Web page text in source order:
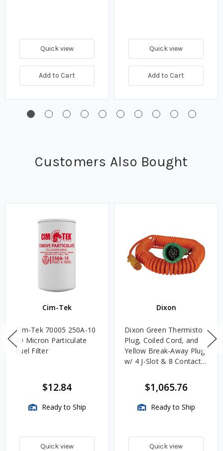
Quick view
Add to Cart
Quick view
Add to Cart
Customers Also Bought
Cim-Tek
Cim-Tek 70005 250A-10
10 Micron Particulate
Fuel Filter
$12.84
Ready to Ship
Quick view
Dixon
Dixon Green Thermistor
Plug, Coiled Cord, and
Yellow Break-Away Plug
w/ 4 J-Slot & 8 Contact
$1,065.76
Ready to Ship
Quick view